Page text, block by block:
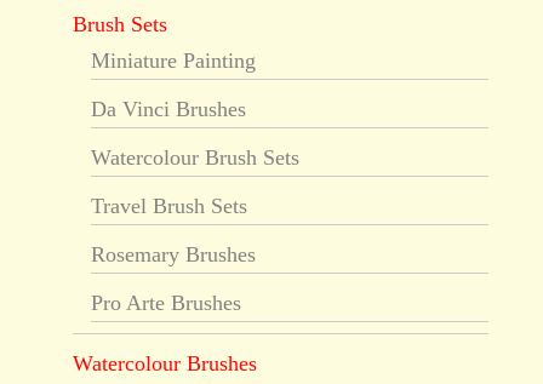
Brush Sets
Miniature Painting
Da Vinci Brushes
Watercolour Brush Sets
Travel Brush Sets
Rosemary Brushes
Pro Arte Brushes
Watercolour Brushes